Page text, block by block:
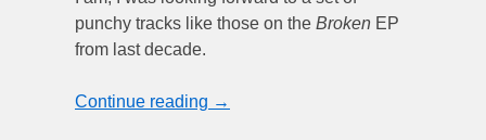
punchy tracks like those on the Broken EP
from last decade.
Continue reading →